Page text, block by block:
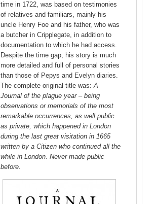
time in 1722, was based on testimonies
of relatives and familiars, mainly his
uncle Henry Foe and his father, who was
a butcher in Cripplegate, in addition to
documentation to which he had access.
Despite the time gap, his story is much
more detailed and full of personal stories
than those of Pepys and Evelyn diaries.
The complete original title was:A
Journal of the plague year – being
observations or memorials of the most
remarkable occurrences, as well public
as private, which happened in London
during the last great visitation in 1665
written by a Citizen who continued all the
while in London. Never made public
before.